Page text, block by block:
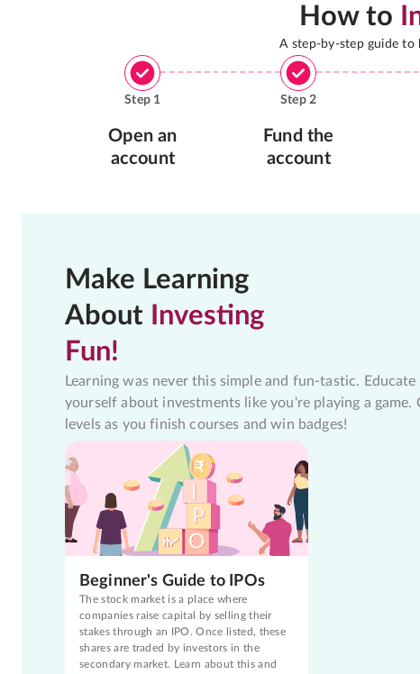
How to
A step-by-step guide to
Step 1
Open an
account
Step2
Fund the
account
Make Learning
About Investing
Fun!
Learning was never this simple and fun-tastic. Educate
yourself about investments like you're playing a game.
levels as you finish courses and win badges!
Beginner's Guide to IPOs
The stock market is a place where
companies raise capital by selling their
stakes through an IPO. Once listed, these
shares are traded by investors in the
secondary market. Learn about this and